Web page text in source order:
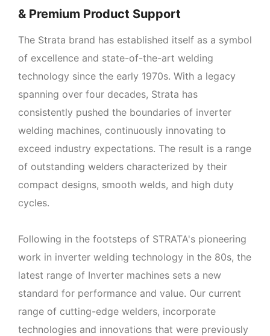
& Premium Product Support
The Strata brand has established itself as a symbol
of excellence and state-of-the-art welding
technology since the early 1970s. With a legacy
spanning over four decades, Strata has
consistently pushed the boundaries of inverter
welding machines, continuously innovating to
exceed industry expectations. The result is a range
of outstanding welders characterized by their
compact designs, smooth welds, and high duty
cycles.
Following in the footsteps of STRATA's pioneering
work in inverter welding technology in the 80s, the
latest range of Inverter machines sets a new
standard for performance and value. Our current
range of cutting-edge welders, incorporate
technologies and innovations that were previously